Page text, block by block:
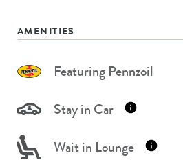
AMENITIES
Featuring Pennzoil
Stay in Car
Wait in Lounge